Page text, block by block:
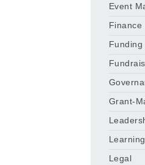
Event
Finance
Funding
Grant-
Legal